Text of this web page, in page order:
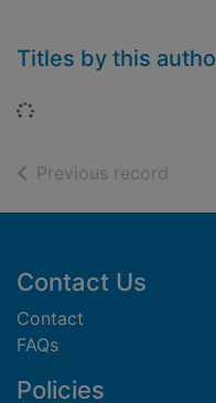
Titles by this
Loading...
Previous record
Footer
Contact Us
Contact
FAQs
Policies